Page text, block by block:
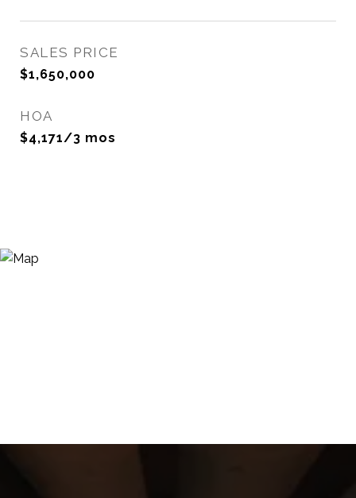
SALES PRICE
$1,650,000
HOA
$4,171/3 mos